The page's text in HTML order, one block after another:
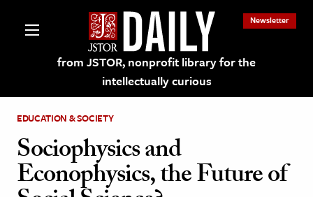
from JSTOR, nonprofit library for the
intellectually curious
Newsletter
on JSTOR
EDUCATION & SOCIETY
Sociophysics and
Econophysics, the Future of